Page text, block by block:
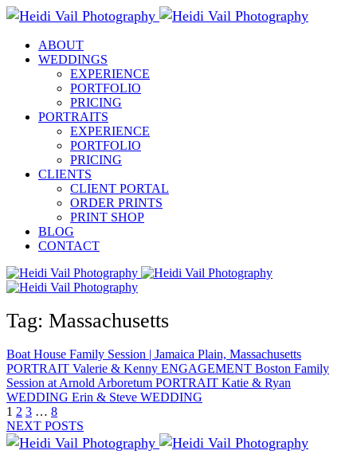
ABOUT
WEDDINGS
EXPERIENCE
PORTFOLIO
PRICING
PORTRAITS
EXPERIENCE
PORTFOLIO
PRICING
CLIENTS
CLIENT PORTAL
ORDER PRINTS
PRINT SHOP
BLOG
CONTACT
Tag: Massachusetts
Boat House Family Session | Jamaica Plain, Massachusetts
PORTRAIT Valerie & Kenny ENGAGEMENT Boston Family
Session at Arnold Arboretum PORTRAIT Katie & Ryan
WEDDING Erin & Steve WEDDING
1 2 3 … 8
NEXT POSTS